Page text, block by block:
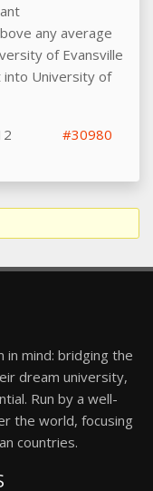
any average
of Evansville
into University of
#30980
in mind: bridging the
dream university,
Run by a well-
the world, focusing
countries.